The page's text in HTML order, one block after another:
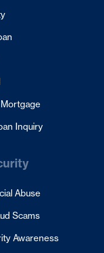
Inquiry
Abuse
Scams
Awareness